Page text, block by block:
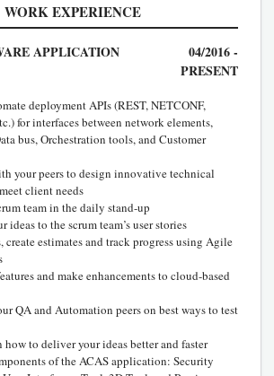
WORK EXPERIENCE
APPLICATION
04/2016 -
PRESENT
deployment APIs (REST, NETCONF,
for interfaces between network elements,
bus, Orchestration tools, and Customer
your peers to design innovative technical
client needs
team in the daily stand-up
ideas to the scrum team’s user stories
create estimates and track progress using Agile
and make enhancements to cloud-based
QA and Automation peers on best ways to test
to deliver your ideas better and faster
of the ACAS application: Security